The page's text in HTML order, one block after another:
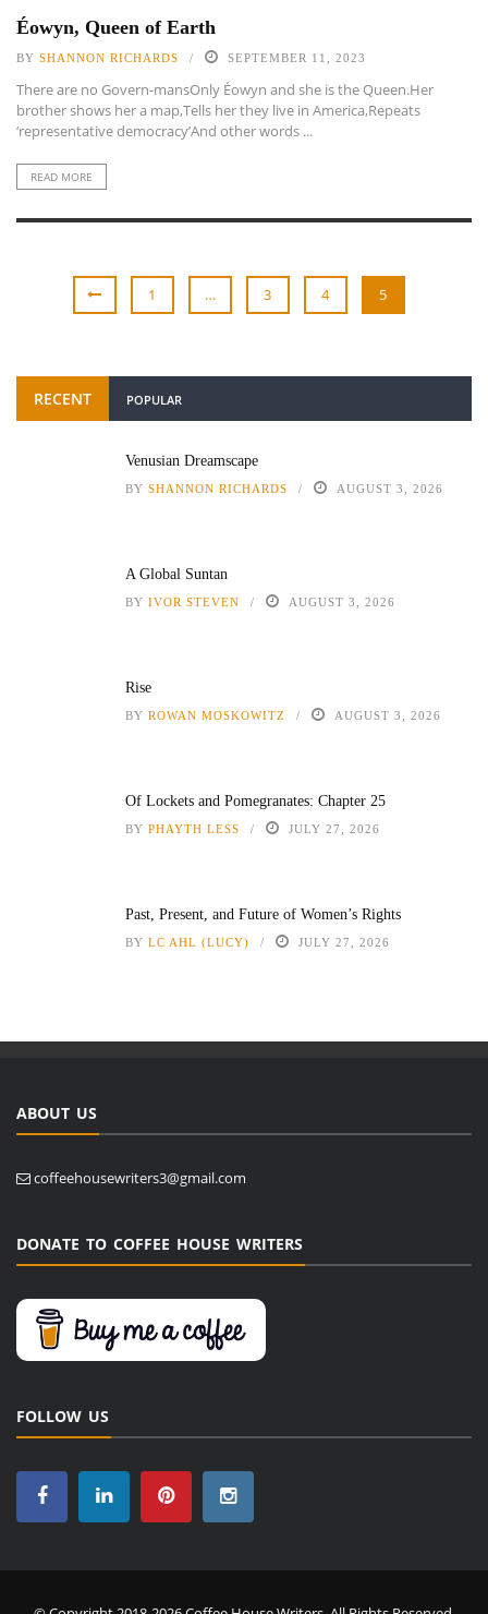
Éowyn, Queen of Earth
BY SHANNON RICHARDS SEPTEMBER 11, 2023
There are no Govern-mansOnly Éowyn and she is the Queen.Her
brother shows her a map,Tells her they live in America,Repeats
‘representative democracy’And other words ...
READ MORE
1 … 3 4 5
RECENT POPULAR
Venusian Dreamscape
BY SHANNON RICHARDS AUGUST 3, 2026
A Global Suntan
BY IVOR STEVEN AUGUST 3, 2026
Rise
BY ROWAN MOSKOWITZ AUGUST 3, 2026
Of Lockets and Pomegranates: Chapter 25
BY PHAYTH LESS JULY 27, 2026
Past, Present, and Future of Women’s Rights
BY LC AHL (LUCY) JULY 27, 2026
ABOUT US
coffeehousewriters3@gmail.com
DONATE TO COFFEE HOUSE WRITERS
FOLLOW US